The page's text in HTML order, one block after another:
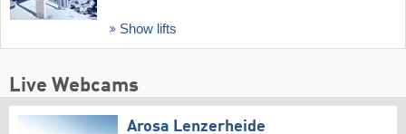
Show lifts
Live Webcams
Arosa Lenzerheide